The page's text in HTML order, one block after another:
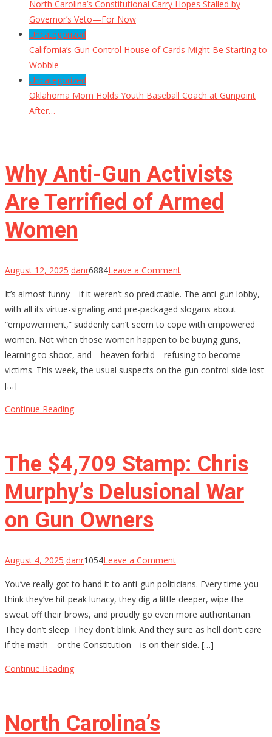
North Carolina’s Constitutional Carry Hopes Stalled by
Governor’s Veto—For Now
Uncategorized
California’s Gun Control House of Cards Might Be Starting to
Wobble
Uncategorized
Oklahoma Mom Holds Youth Baseball Coach at Gunpoint
After…
Why Anti-Gun Activists
Are Terrified of Armed
Women
August 12, 2025 danr6884Leave a Commenton
Anti-
Gun
Activists
Are
Terrified
of
It’s almost funny—if it weren’t so predictable. The anti-gun lobby,
with all its virtue-signaling and pre-packaged slogans about
“empowerment,” suddenly can’t seem to cope with empowered
women. Not when those women happen to be buying guns,
learning to shoot, and—heaven forbid—refusing to become
victims. This week, the usual suspects on the gun control side lost
[…]
Continue Reading
The $4,709 Stamp: Chris
Murphy’s Delusional War
on Gun Owners
August 4, 2025 danr1054Leave a Commenton
$4,709
Stamp:
Chris
Murphy’s
Delusional
You’ve really got to hand it to anti-gun politicians. Every time you
think they’ve hit peak lunacy, they dig a little deeper, wipe the
sweat off their brows, and proudly go even more authoritarian.
They don’t sleep. They don’t blink. And they sure as hell don’t care
if the math—or the Constitution—is on their side. […]
Continue Reading
North Carolina’s